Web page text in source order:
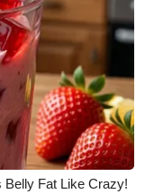
Belly Fat Like Crazy!